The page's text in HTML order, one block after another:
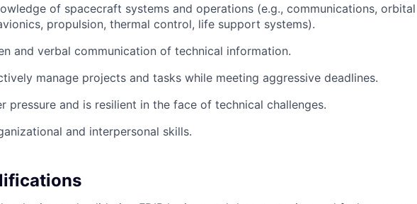
of spacecraft systems and operations (e.g., communications, orbital
propulsion, thermal control, life support systems).
and verbal communication of technical information.
manage projects and tasks while meeting aggressive deadlines.
pressure and is resilient in the face of technical challenges.
and interpersonal skills.